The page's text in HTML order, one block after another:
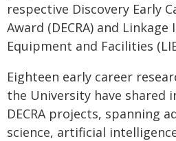
respective Discovery Early
Award (DECRA) and
Equipment and Facilities
Eighteen early career
the University have shared
DECRA projects, spanning
science, artificial